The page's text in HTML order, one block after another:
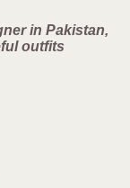
in Pakistan,
outfits